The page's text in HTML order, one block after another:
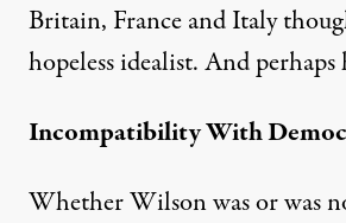
Britain, France and Italy
hopeless idealist. And perhaps
Incompatibility With
Whether Wilson was or was